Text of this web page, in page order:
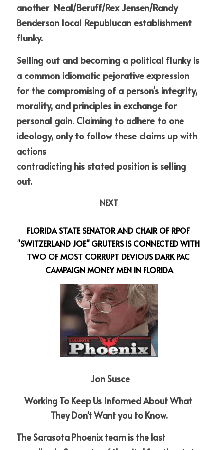
another  Neal/Beruff/Rex Jensen/Randy
Benderson local Republucan establishment
flunky.
Selling out and becoming a political flunky is
a common idiomatic pejorative expression
for the compromising of a person's integrity,
morality, and principles in exchange for
personal gain. Claiming to adhere to one
ideology, only to follow these claims up with
actions
contradicting his stated position is selling
out.
NEXT
FLORIDA STATE SENATOR AND CHAIR OF RPOF
"SWITZERLAND JOE" GRUTERS IS CONNECTED WITH
TWO OF MOST CORRUPT DEVIOUS DARK PAC
CAMPAIGN MONEY MEN IN FLORIDA
Jon Susce
Working To Keep Us Informed About What
They Don't Want you to Know.
The Sarasota Phoenix team is the last